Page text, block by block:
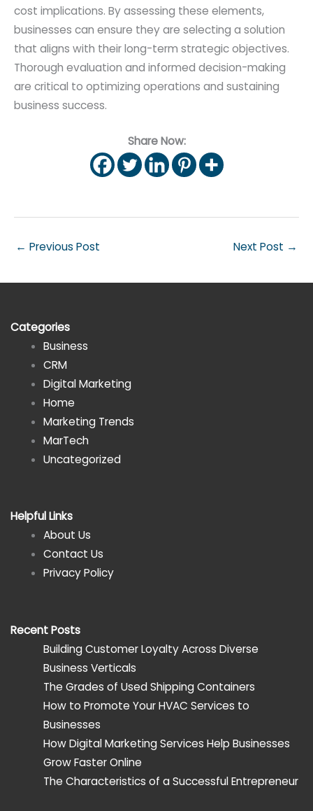
cost implications. By assessing these elements,
businesses can ensure they are selecting a solution
that aligns with their long-term strategic objectives.
Thorough evaluation and informed decision-making
are critical to optimizing operations and sustaining
business success.
Share Now:
← Previous Post Next Post →
Categories
Business
CRM
Digital Marketing
Home
Marketing Trends
MarTech
Uncategorized
Helpful Links
About Us
Contact Us
Privacy Policy
Recent Posts
Building Customer Loyalty Across Diverse
Business Verticals
The Grades of Used Shipping Containers
How to Promote Your HVAC Services to
Businesses
How Digital Marketing Services Help Businesses
Grow Faster Online
The Characteristics of a Successful Entrepreneur